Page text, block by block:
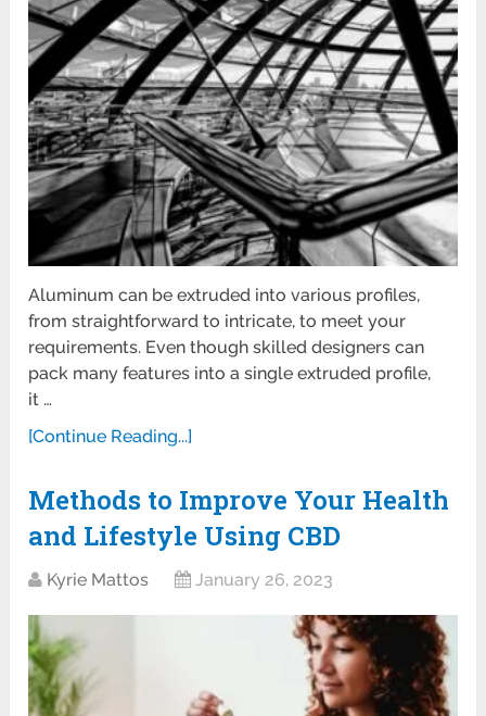
Aluminum can be extruded into various profiles,
from straightforward to intricate, to meet your
requirements. Even though skilled designers can
pack many features into a single extruded profile,
it …
[Continue Reading...]
Methods to Improve Your Health
and Lifestyle Using CBD
Kyrie Mattos January 26, 2023